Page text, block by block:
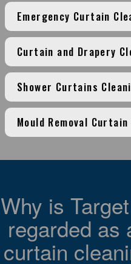
Emergency Curtain
Curtain and Drapery
Shower Curtains
Mould Removal
Why is
regarded as
curtain